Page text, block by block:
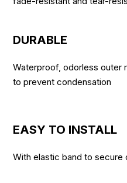
DURABLE
Waterproof, odorless outer
to prevent condensation
EASY TO INSTALL
With elastic band to